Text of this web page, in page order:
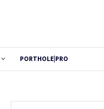
PORTHOLE|PRO